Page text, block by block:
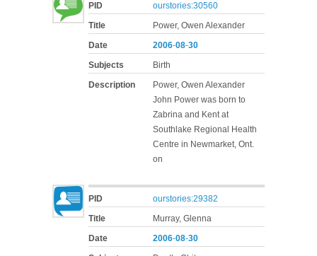
PID
ourstories:30560
Title
Power, Owen Alexander
Date
2006-08-30
Subjects
Birth
Description
Power, Owen Alexander
John Power was born to
Zabrina and Kent at
Southlake Regional Health
Centre in Newmarket, Ont.
on
PID
ourstories:29382
Title
Murray, Glenna
Date
2006-08-30